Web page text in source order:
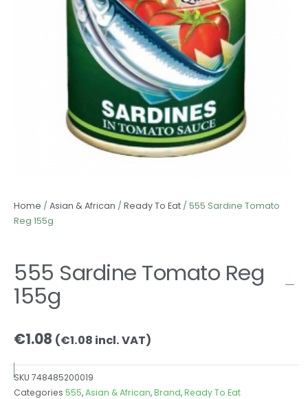
Home / Asian & African / Ready To Eat / 555 Sardine Tomato
Reg 155g
555 Sardine Tomato Reg
155g
€1.08 (€1.08 incl. VAT)
SKU 748485200019
Categories 555,Asian & African,Brand,Ready To Eat